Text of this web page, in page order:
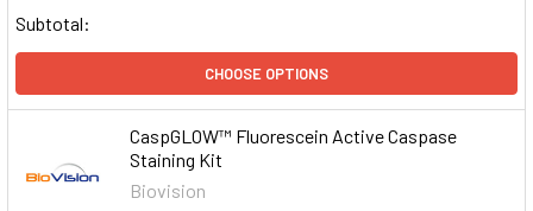
Subtotal:
CHOOSE OPTIONS
CaspGLOW™ Fluorescein Active Caspase
Staining Kit
Biovision